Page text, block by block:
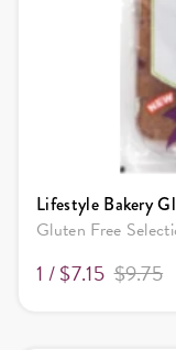
Lifestyle Bakery
Gluten Free
1 /$7.15 $9.75